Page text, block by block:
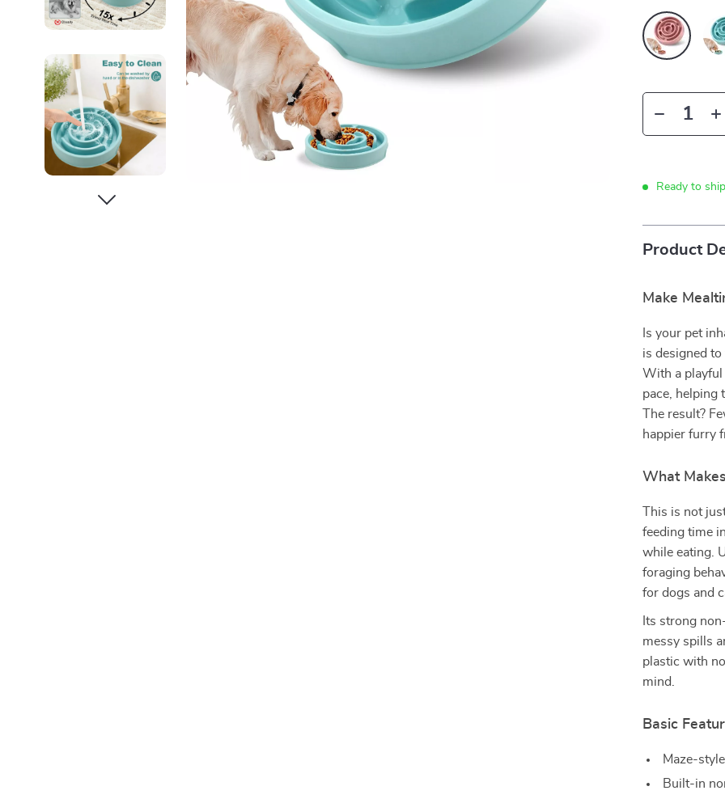
Ready to ship
Product
Make
Is your pet
is designed to
With a playful
pace, helping
The result?
happier furry
What
This is not
feeding time
while eating.
foraging
for dogs and
Its strong
messy spills
plastic with
mind.
Basic
Maze-
Built-in